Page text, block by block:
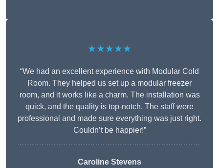
★★★★★
“We had an excellent experience with Modular Cold
Room. They helped us set up a modular freezer
room, and it works like a charm. The installation was
quick, and the quality is top-notch. The staff were
professional and made sure everything was just right.
Couldn’t be happier!”
Caroline Stevens